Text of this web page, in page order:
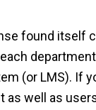
found itself
(or LMS). If
as well as